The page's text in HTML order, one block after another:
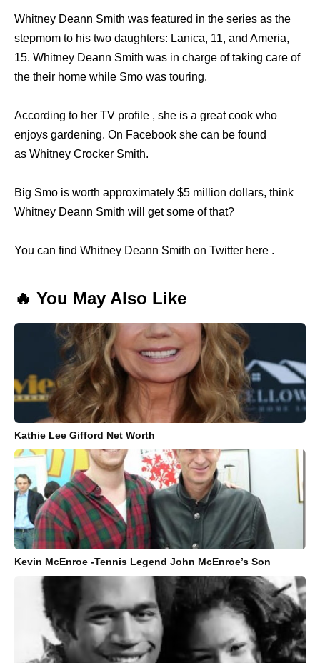
Whitney Deann Smith was featured in the series as the
stepmom to his two daughters: Lanica, 11, and Ameria,
15. Whitney Deann Smith was in charge of taking care of
the their home while Smo was touring.
According to her TV profile , she is a great cook who
enjoys gardening. On Facebook she can be found
as Whitney Crocker Smith.
Big Smo is worth approximately $5 million dollars, think
Whitney Deann Smith will get some of that?
You can find Whitney Deann Smith on Twitter here .
🔥 You May Also Like
Kathie Lee Gifford Net Worth
Kevin McEnroe -Tennis Legend John McEnroe’s Son